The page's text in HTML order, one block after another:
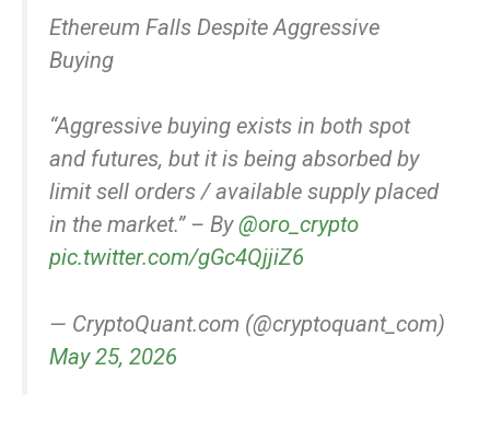
Ethereum Falls Despite Aggressive
Buying
“Aggressive buying exists in both spot
and futures, but it is being absorbed by
limit sell orders / available supply placed
in the market.” – By@oro_crypto
pic.twitter.com/gGc4QjjiZ6
— CryptoQuant.com (@cryptoquant_com)
May 25, 2026